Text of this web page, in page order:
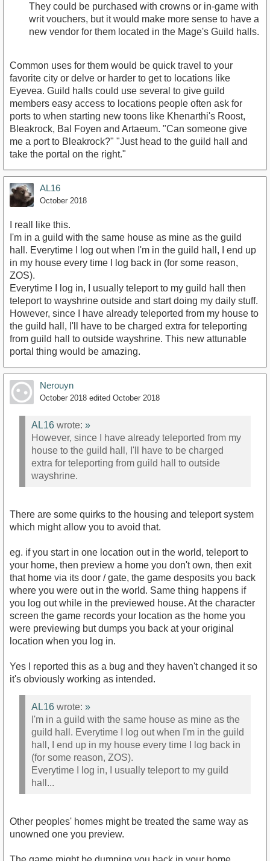
They could be purchased with crowns or in-game with
writ vouchers, but it would make more sense to have a
new vendor for them located in the Mage's Guild halls.
Common uses for them would be quick travel to your
favorite city or delve or harder to get to locations like
Eyevea. Guild halls could use several to give guild
members easy access to locations people often ask for
ports to when starting new toons like Khenarthi's Roost,
Bleakrock, Bal Foyen and Artaeum. "Can someone give
me a port to Bleakrock?" "Just head to the guild hall and
take the portal on the right."
AL16
October 2018
I reall like this.
I'm in a guild with the same house as mine as the guild
hall. Everytime I log out when I'm in the guild hall, I end up
in my house every time I log back in (for some reason,
ZOS).
Everytime I log in, I usually teleport to my guild hall then
teleport to wayshrine outside and start doing my daily stuff.
However, since I have already teleported from my house to
the guild hall, I'll have to be charged extra for teleporting
from guild hall to outside wayshrine. This new attunable
portal thing would be amazing.
Nerouyn
October 2018 edited October 2018
AL16 wrote: »
However, since I have already teleported from my
house to the guild hall, I'll have to be charged
extra for teleporting from guild hall to outside
wayshrine.
There are some quirks to the housing and teleport system
which might allow you to avoid that.
eg. if you start in one location out in the world, teleport to
your home, then preview a home you don't own, then exit
that home via its door / gate, the game desposits you back
where you were out in the world. Same thing happens if
you log out while in the previewed house. At the character
screen the game records your location as the home you
were previewing but dumps you back at your original
location when you log in.
Yes I reported this as a bug and they haven't changed it so
it's obviously working as intended.
AL16 wrote: »
I'm in a guild with the same house as mine as the
guild hall. Everytime I log out when I'm in the guild
hall, I end up in my house every time I log back in
(for some reason, ZOS).
Everytime I log in, I usually teleport to my guild
hall...
Other peoples' homes might be treated the same way as
unowned one you preview.